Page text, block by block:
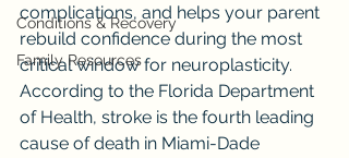
Conditions & Recovery
Family Resources
complications, and helps your parent
rebuild confidence during the most
critical window for neuroplasticity.
According to the Florida Department
of Health, stroke is the fourth leading
cause of death in Miami-Dade